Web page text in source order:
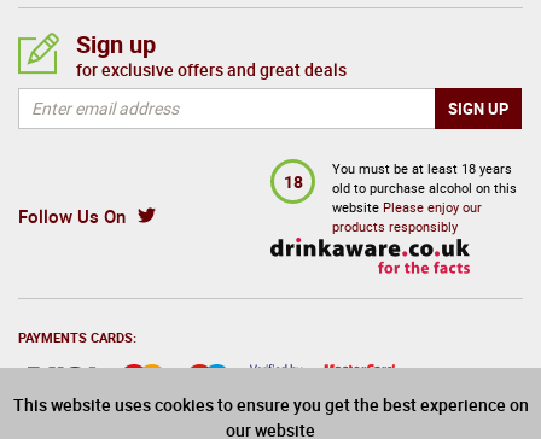
This website uses cookies to ensure you get the best experience on
our website
Sign up
for exclusive offers and great deals
You must be at least 18 years
old to purchase alcohol on this
websitePlease enjoy our
products responsibly